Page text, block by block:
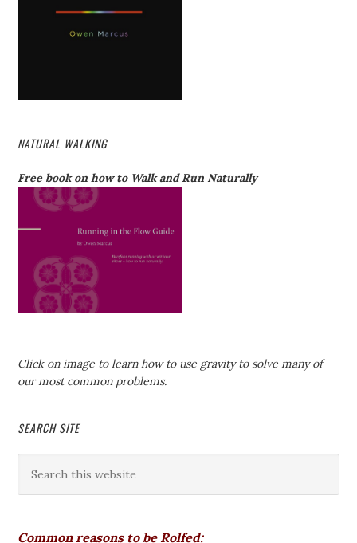
NATURAL WALKING
Free book on how to Walk and Run Naturally
Click on image to learn how to use gravity to solve many of
our most common problems.
SEARCH SITE
Common reasons to be Rolfed: